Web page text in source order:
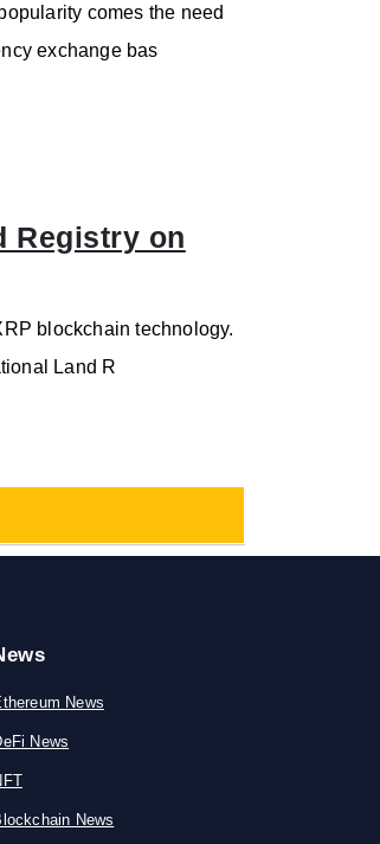
comes the need
exchange bas
Registry on
blockchain technology.
Land R
News
News
News